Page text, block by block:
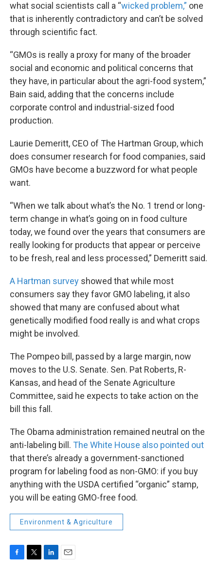
what social scientists call a “wicked problem,” one
that is inherently contradictory and can’t be solved
through scientific fact.
“GMOs is really a proxy for many of the broader
social and economic and political concerns that
they have, in particular about the agri-food system,”
Bain said, adding that the concerns include
corporate control and industrial-sized food
production.
Laurie Demeritt, CEO of The Hartman Group, which
does consumer research for food companies, said
GMOs have become a buzzword for what people
want.
“When we talk about what’s the No. 1 trend or long-
term change in what’s going on in food culture
today, we found over the years that consumers are
really looking for products that appear or perceive
to be fresh, real and less processed,” Demeritt said.
A Hartman survey showed that while most
consumers say they favor GMO labeling, it also
showed that many are confused about what
genetically modified food really is and what crops
might be involved.
The Pompeo bill, passed by a large margin, now
moves to the U.S. Senate. Sen. Pat Roberts, R-
Kansas, and head of the Senate Agriculture
Committee, said he expects to take action on the
bill this fall.
The Obama administration remained neutral on the
anti-labeling bill. The White House also pointed out
that there’s already a government-sanctioned
program for labeling food as non-GMO: if you buy
anything with the USDA certified “organic” stamp,
you will be eating GMO-free food.
Environment & Agriculture